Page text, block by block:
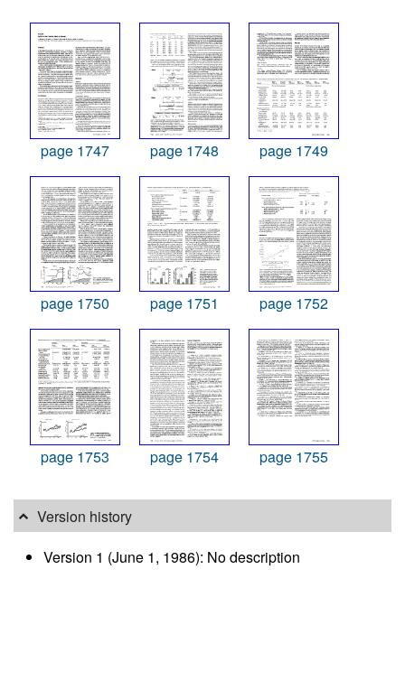
page 1747 page 1748 page 1749
page 1750 page 1751 page 1752
page 1753 page 1754 page 1755
Version history
Version 1 (June 1, 1986): No description